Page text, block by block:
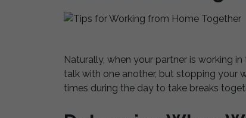
Naturally, when your partner is working
talk with one another, but stopping your
times during the day to take breaks